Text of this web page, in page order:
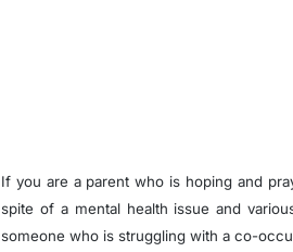
If you are a parent who is hoping and
spite of a mental health issue and
someone who is struggling with a co-